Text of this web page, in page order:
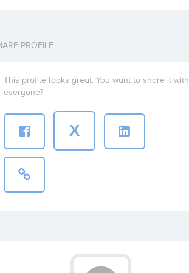
PROFILE
This profile looks great. You want to share it with
everyone?
X